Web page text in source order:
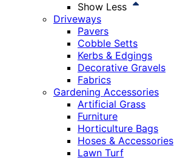
Show Less
Driveways
Pavers
Cobble Setts
Kerbs & Edgings
Decorative Gravels
Fabrics
Gardening Accessories
Artificial Grass
Furniture
Horticulture Bags
Hoses & Accessories
Lawn Turf